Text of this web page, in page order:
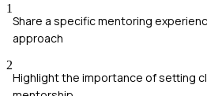
1
Share a specific mentoring
approach
2
Highlight the importance of setting